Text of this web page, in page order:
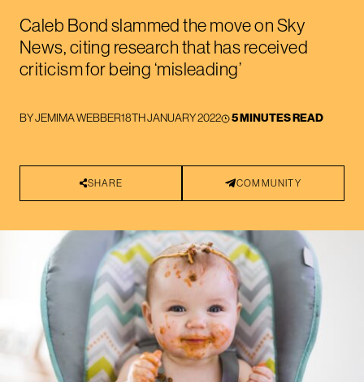
Caleb Bond slammed the move on Sky
News, citing research that has received
criticism for being ‘misleading’
BYJEMIMA WEBBER18TH JANUARY 2022 5 MINUTES READ
SHARE COMMUNITY